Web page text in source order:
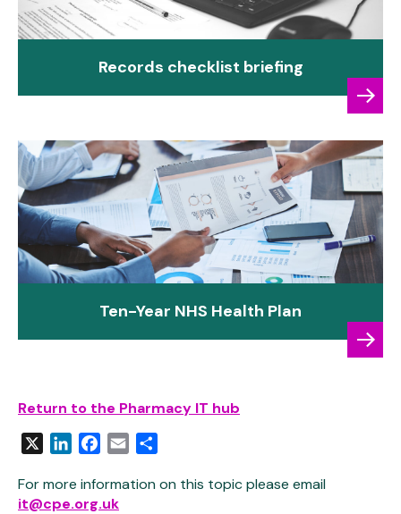
Records checklist briefing
Ten-Year NHS Health Plan
Return to the Pharmacy IT hub
LinkedInFacebook
Email
For more information on this topic please email
it@cpe.org.uk